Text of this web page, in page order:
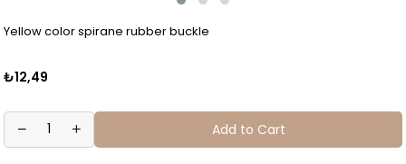
Yellow color spirane rubber buckle
₺12,49
Add to Cart